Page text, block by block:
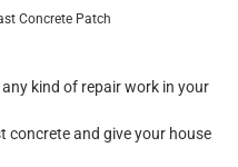
Concrete Patch
kind of repair work in your
concrete and give your house